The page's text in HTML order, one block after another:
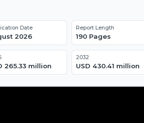
Date
2026
Report Length
190 Pages
265.33 million
2032
USD 430.41 million